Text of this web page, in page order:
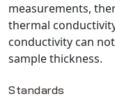
measurements,
thermal
conductivity can
sample thickness.
Standards